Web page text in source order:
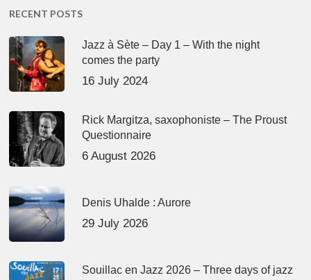
RECENT POSTS
Jazz à Sète – Day 1 – With the night
comes the party
16 July 2024
Rick Margitza, saxophoniste – The Proust
Questionnaire
6 August 2026
Denis Uhalde : Aurore
29 July 2026
Souillac en Jazz 2026 – Three days of jazz